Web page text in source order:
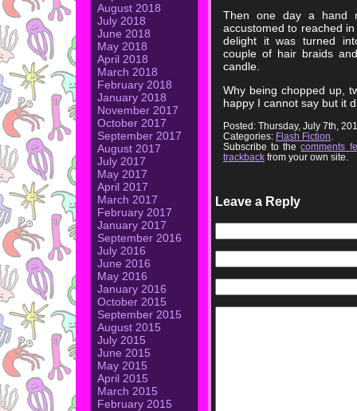
August 2018
July 2018
June 2018
May 2018
April 2018
March 2018
February 2018
January 2018
November 2017
October 2017
September 2017
August 2017
July 2017
May 2017
April 2017
March 2017
February 2017
January 2017
September 2016
July 2016
June 2016
May 2016
January 2016
October 2015
September 2015
August 2015
July 2015
June 2015
May 2015
April 2015
March 2015
February 2015
Then one day a hand
accustomed to reached
delight it was turned
couple of hair braids
candle.
Why being chopped up,
happy I cannot say but it
Posted: Thursday, July 7th,
Categories: Flash Fiction
Subscribe to thecomments
trackback from your own site.
Leave a Reply